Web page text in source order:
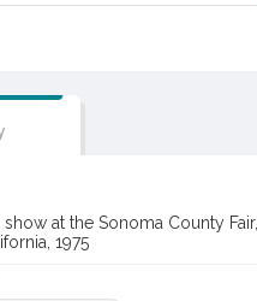
at the Sonoma County Fair,
1975